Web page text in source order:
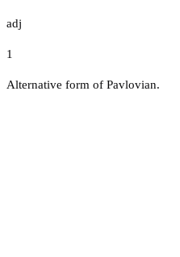
adj
1
Alternative form of Pavlovian.